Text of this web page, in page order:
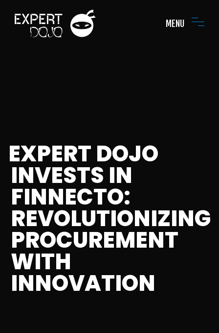
MENU
EXPERT DOJO
INVESTS IN
FINNECTO:
REVOLUTIONIZING
PROCUREMENT
WITH
INNOVATION